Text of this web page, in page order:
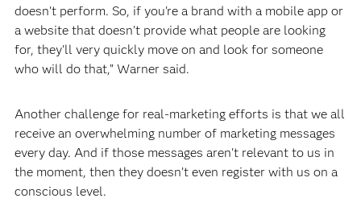
doesn't perform. So, if you're a brand with a mobile app or
a website that doesn't provide what people are looking
for, they'll very quickly move on and look for someone
who will do that,” Warner said.
Another challenge for real-marketing efforts is that we all
receive an overwhelming number of marketing messages
every day. And if those messages aren't relevant to us in
the moment, then they doesn’t even register with us on a
conscious level.